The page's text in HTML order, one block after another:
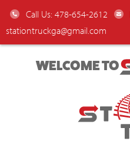
Call Us: 478-654-2612
stationtruckga@gmail.com
WELCOME TO